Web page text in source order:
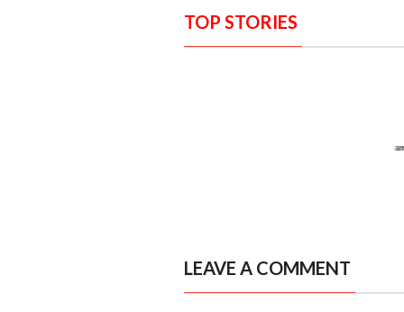
TOP STORIES
LEAVE A COMMENT